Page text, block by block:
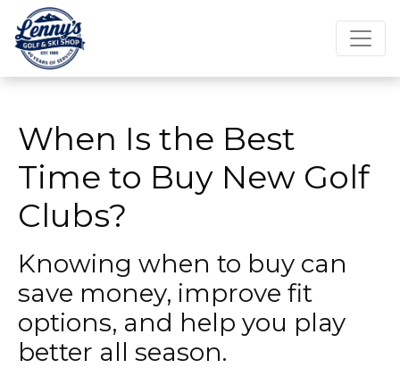
When Is the Best
Time to Buy New Golf
Clubs?
Knowing when to buy can
save money, improve fit
options, and help you play
better all season.